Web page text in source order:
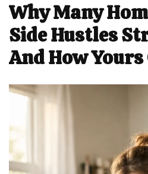
Why Many
Side Hustles
And How Yours